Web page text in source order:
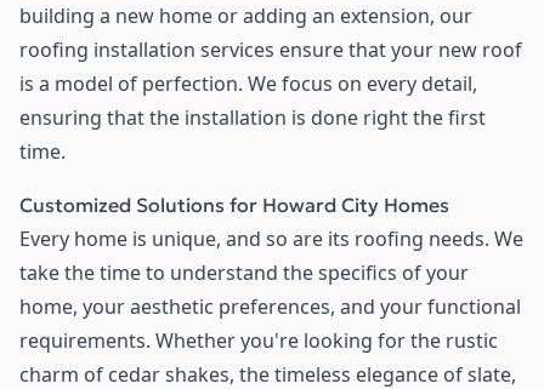
building a new home or adding an extension, our
roofing installation services ensure that your new roof
is a model of perfection. We focus on every detail,
ensuring that the installation is done right the first
time.
Customized Solutions for Howard City Homes
Every home is unique, and so are its roofing needs. We
take the time to understand the specifics of your
home, your aesthetic preferences, and your functional
requirements. Whether you're looking for the rustic
charm of cedar shakes, the timeless elegance of slate,